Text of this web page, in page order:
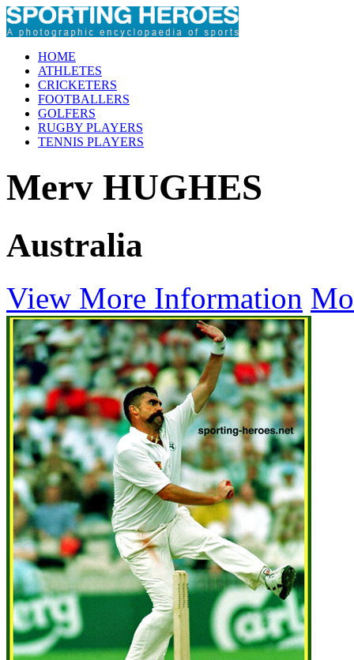
HOME
ATHLETES
CRICKETERS
FOOTBALLERS
GOLFERS
RUGBY PLAYERS
TENNIS PLAYERS
Merv HUGHES
Australia
View More Information